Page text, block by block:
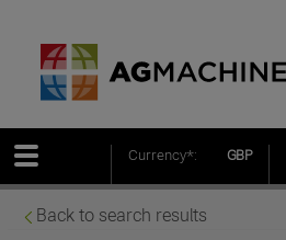
Currency*: GBP
Back to search results